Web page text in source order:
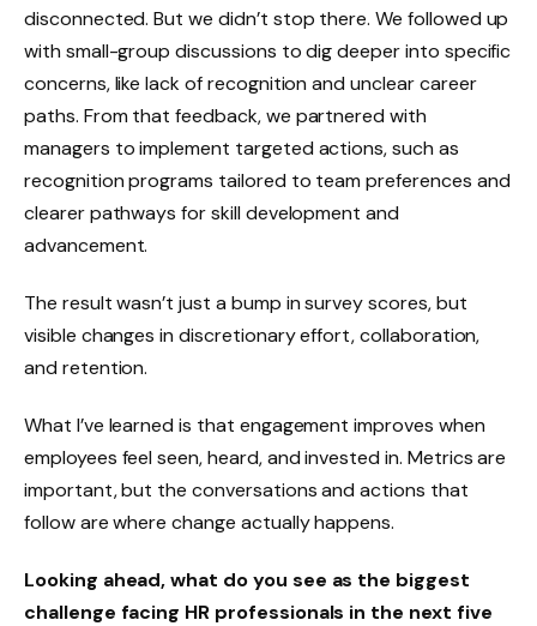
disconnected. But we didn’t stop there. We followed up
with small-group discussions to dig deeper into specific
concerns, like lack of recognition and unclear career
paths. From that feedback, we partnered with
managers to implement targeted actions, such as
recognition programs tailored to team preferences and
clearer pathways for skill development and
advancement.
The result wasn’t just a bump in survey scores, but
visible changes in discretionary effort, collaboration,
and retention.
What I’ve learned is that engagement improves when
employees feel seen, heard, and invested in. Metrics are
important, but the conversations and actions that
follow are where change actually happens.
Looking ahead, what do you see as the biggest
challenge facing HR professionals in the next five